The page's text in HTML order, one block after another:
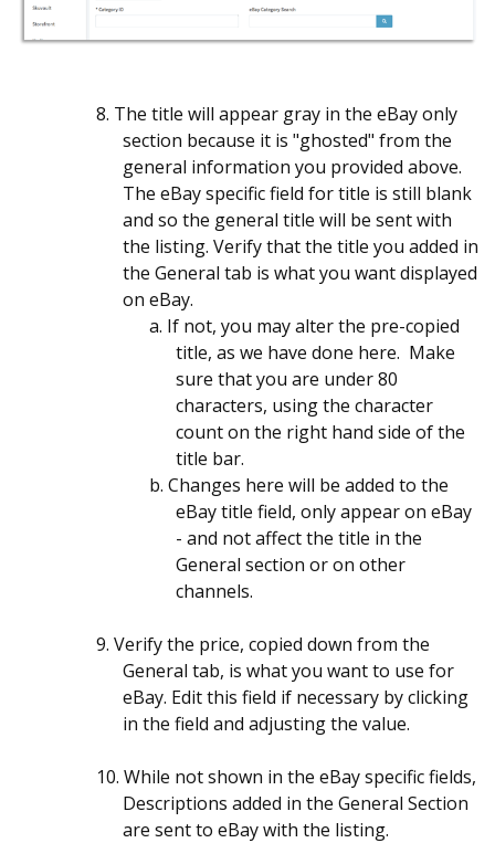
8. The title will appear gray in the eBay only
section because it is "ghosted" from the
general information you provided above.
The eBay specific field for title is still blank
and so the general title will be sent with
the listing. Verify that the title you added in
the General tab is what you want displayed
on eBay.
a. If not, you may alter the pre-copied
title, as we have done here. Make
sure that you are under 80
characters, using the character
count on the right hand side of the
title bar.
b. Changes here will be added to the
eBay title field, only appear on eBay
- and not affect the title in the
General section or on other
channels.
9. Verify the price, copied down from the
General tab, is what you want to use for
eBay. Edit this field if necessary by clicking
in the field and adjusting the value.
10. While not shown in the eBay specific fields,
Descriptions added in the General Section
are sent to eBay with the listing.